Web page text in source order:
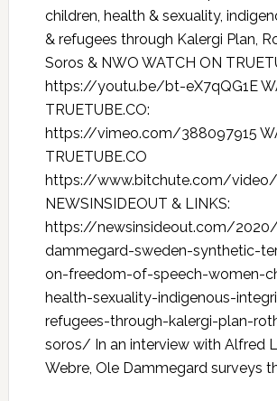
children, health & sexuality,
& refugees through Kalergi Plan,
Soros & NWO WATCH ON
https://youtu.be/bt-eX7qQG1E
TRUETUBE.CO:
https://vimeo.com/388097915
TRUETUBE.CO
https://www.bitchute.com/
NEWSINSIDEOUT & LINKS:
https://newsinsideout.com/
dammegard-sweden-synthetic-
on-freedom-of-speech-women-
health-sexuality-indigenous-
refugees-through-kalergi-plan-
soros/ In an interview with Alfred
Webre, Ole Dammegard surveys